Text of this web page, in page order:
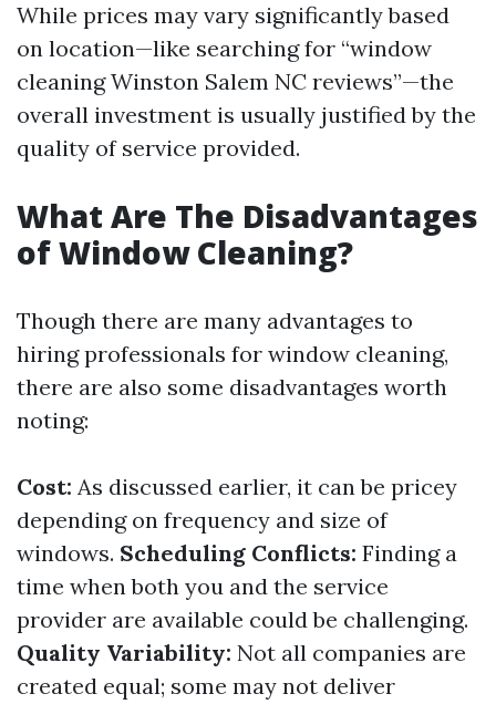
While prices may vary significantly based
on location—like searching for “window
cleaning Winston Salem NC reviews”—the
overall investment is usually justified by the
quality of service provided.
What Are The Disadvantages
of Window Cleaning?
Though there are many advantages to
hiring professionals for window cleaning,
there are also some disadvantages worth
noting:
Cost: As discussed earlier, it can be pricey
depending on frequency and size of
windows. Scheduling Conflicts: Finding a
time when both you and the service
provider are available could be challenging.
Quality Variability: Not all companies are
created equal; some may not deliver